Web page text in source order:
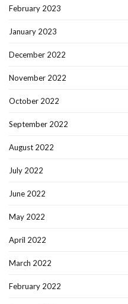
February 2023
January 2023
December 2022
November 2022
October 2022
September 2022
August 2022
July 2022
June 2022
May 2022
April 2022
March 2022
February 2022